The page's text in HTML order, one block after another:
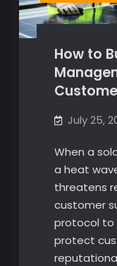
How to
July 25,
When a
a heat
threatens
customer
protocol to
protect